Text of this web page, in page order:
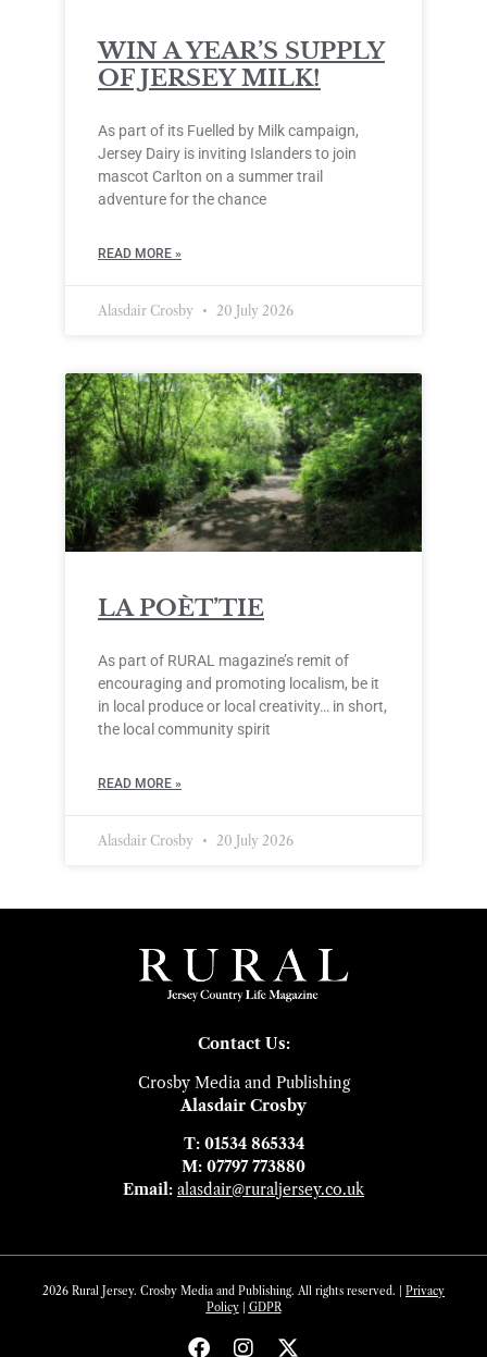
WIN A YEAR’S SUPPLY
OF JERSEY MILK!
As part of its Fuelled by Milk campaign,
Jersey Dairy is inviting Islanders to join
mascot Carlton on a summer trail
adventure for the chance
READ MORE »
Alasdair Crosby 20 July 2026
LA POÈT’TIE
As part of RURAL magazine’s remit of
encouraging and promoting localism, be it
in local produce or local creativity… in short,
the local community spirit
READ MORE »
Alasdair Crosby 20 July 2026
Contact Us:
Crosby Media and Publishing
Alasdair Crosby
T: 01534 865334
M: 07797 773880
Email: alasdair@ruraljersey.co.uk
2026 Rural Jersey. Crosby Media and Publishing. All rights reserved. | Privacy
Policy| GDPR